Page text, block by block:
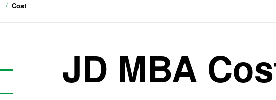
Cost
JD MBA